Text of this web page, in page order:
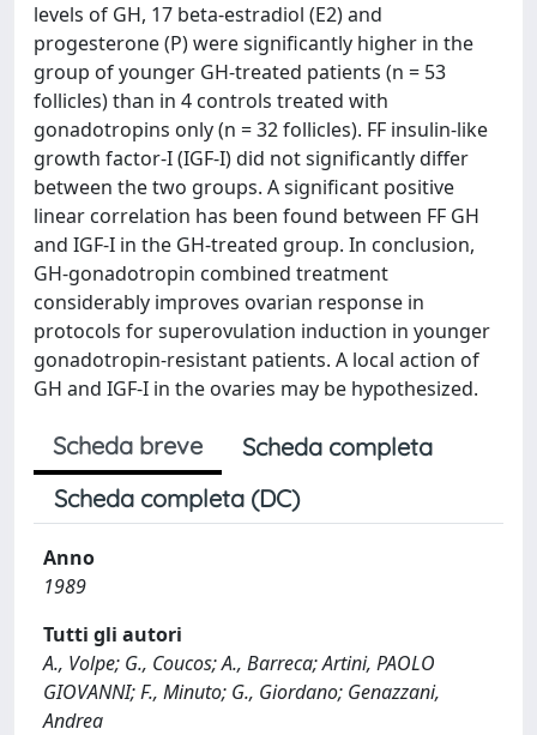
levels of GH, 17 beta-estradiol (E2) and
progesterone (P) were significantly higher in the
group of younger GH-treated patients (n = 53
follicles) than in 4 controls treated with
gonadotropins only (n = 32 follicles). FF insulin-like
growth factor-I (IGF-I) did not significantly differ
between the two groups. A significant positive
linear correlation has been found between FF GH
and IGF-I in the GH-treated group. In conclusion,
GH-gonadotropin combined treatment
considerably improves ovarian response in
protocols for superovulation induction in younger
gonadotropin-resistant patients. A local action of
GH and IGF-I in the ovaries may be hypothesized.
Scheda breve
Scheda completa
Scheda completa (DC)
Anno
1989
Tutti gli autori
A., Volpe; G., Coucos; A., Barreca; Artini, PAOLO
GIOVANNI; F., Minuto; G., Giordano; Genazzani,
Andrea